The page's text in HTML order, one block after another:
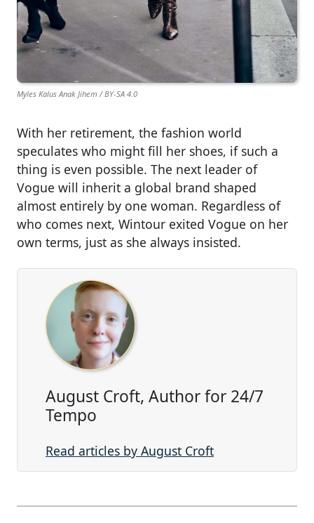
Myles Kalus Anak Jihem / BY-SA 4.0
With her retirement, the fashion world
speculates who might fill her shoes, if such a
thing is even possible. The next leader of
Vogue will inherit a global brand shaped
almost entirely by one woman. Regardless of
who comes next, Wintour exited Vogue on her
own terms, just as she always insisted.
August Croft, Author for 24/7
Tempo
Read articles by August Croft